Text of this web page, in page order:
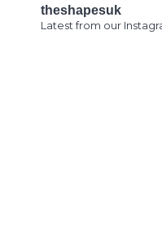
theshapesuk
Latest from our